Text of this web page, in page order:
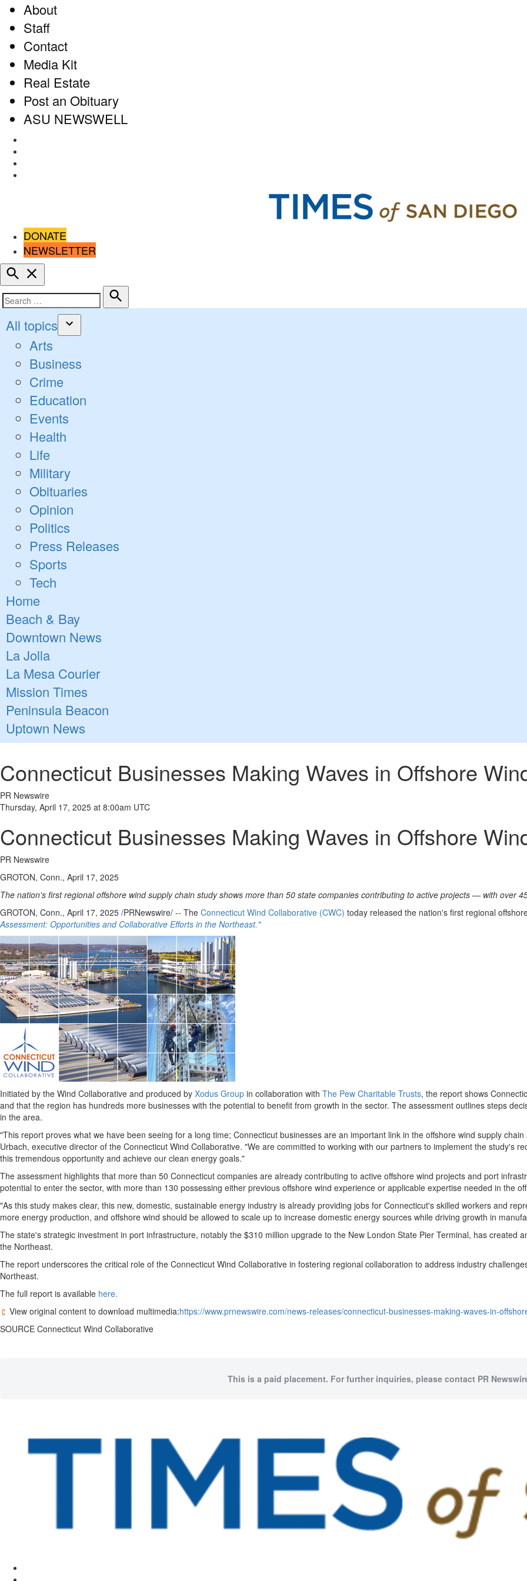
Connecticut Businesses Making Waves in Offshore
PR Newswire
Thursday, April 17, 2025 at 8:00am UTC
Connecticut Businesses Making Waves in Offshore
PR Newswire
GROTON, Conn., April 17, 2025
The nation's first regional offshore wind supply chain study shows more than 50 state companies contributing to active projects — with over
GROTON, Conn., April 17, 2025 /PRNewswire/ -- The Connecticut Wind Collaborative (CWC) today released the nation's first regional
Assessment: Opportunities and Collaborative Efforts in the Northeast."
Initiated by the Wind Collaborative and produced by Xodus Group in collaboration with The Pew Charitable Trusts, the report shows
and that the region has hundreds more businesses with the potential to benefit from growth in the sector. The assessment outlines steps
in the area.
"This report proves what we have been seeing for a long time; Connecticut businesses are an important link in the offshore wind supply
Urbach, executive director of the Connecticut Wind Collaborative. "We are committed to working with our partners to implement the study's
this tremendous opportunity and achieve our clean energy goals."
The assessment highlights that more than 50 Connecticut companies are already contributing to active offshore wind projects and port
potential to enter the sector, with more than 130 possessing either previous offshore wind experience or applicable expertise needed in the
"As this study makes clear, this new, domestic, sustainable energy industry is already providing jobs for Connecticut's skilled workers and
more energy production, and offshore wind should be allowed to scale up to increase domestic energy sources while driving growth in
The state's strategic investment in port infrastructure, notably the $310 million upgrade to the New London State Pier Terminal, has created
the Northeast.
The report underscores the critical role of the Connecticut Wind Collaborative in fostering regional collaboration to address industry
Northeast.
The full report is available here.
View original content to download multimedia:https://www.prnewswire.com/news-releases/connecticut-businesses-making-waves-in-
SOURCE Connecticut Wind Collaborative
This is a paid placement. For further inquiries, please contact PR
About
Staff
Contact
Media Kit
Real Estate
Post an Obituary
ASU NEWSWELL
DONATE
NEWSLETTER
Open
Search
Search
for:
Search
All topics
dropdown
Arts
Business
Crime
Education
Events
Health
Life
Military
Obituaries
Opinion
Politics
Press Releases
Sports
Tech
Home
Beach & Bay
Downtown News
La Jolla
La Mesa Courier
Mission Times
Peninsula Beacon
Uptown News